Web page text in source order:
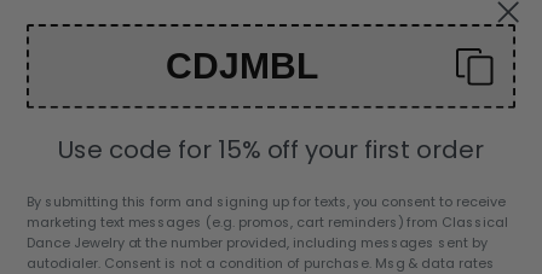
Contact Us
CUSD $
CDJMBL
Use code for 15% off your first order
By submitting this form and signing up for texts, you consent to receive
marketing text messages (e.g. promos, cart reminders) from Classical
Dance Jewelry at the number provided, including messages sent by
autodialer. Consent is not a condition of purchase. Msg & data rates